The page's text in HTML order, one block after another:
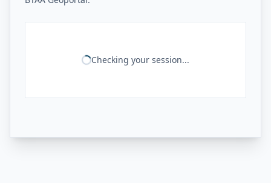
Checking your session...